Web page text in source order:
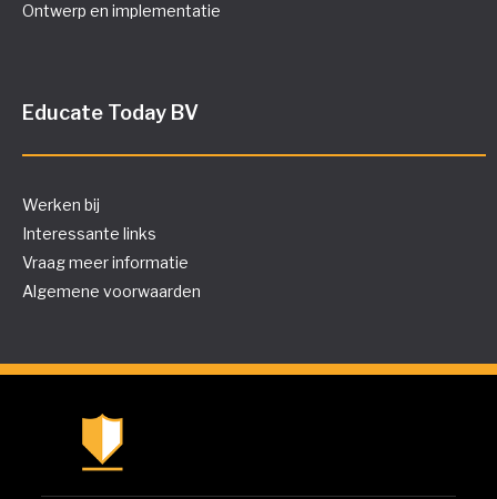
Ontwerp en implementatie
Educate Today BV
Werken bij
Interessante links
Vraag meer informatie
Algemene voorwaarden